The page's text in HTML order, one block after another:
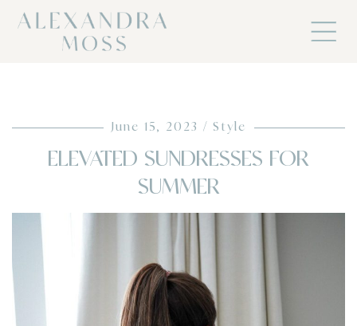
June 15, 2023 Style
ELEVATED SUNDRESSES FOR
SUMMER